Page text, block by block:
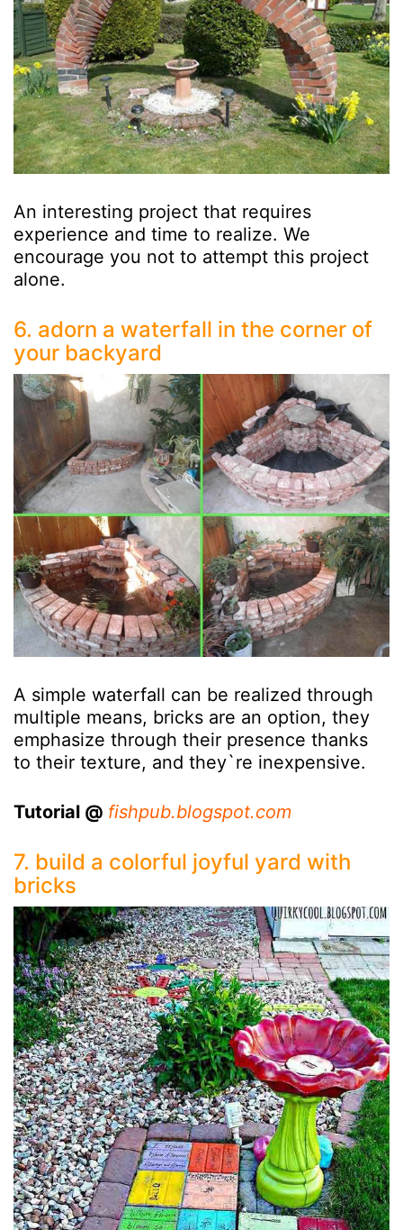
An interesting project that requires
experience and time to realize. We
encourage you not to attempt this project
alone.
6. adorn a waterfall in the corner of
your backyard
A simple waterfall can be realized through
multiple means, bricks are an option, they
emphasize through their presence thanks
to their texture, and they`re inexpensive.
Tutorial @ fishpub.blogspot.com
7. build a colorful joyful yard with
bricks